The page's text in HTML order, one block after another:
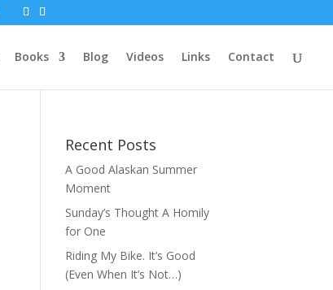
Books Blog Videos Links Contact
Recent Posts
A Good Alaskan Summer
Moment
Sunday’s Thought A Homily
for One
Riding My Bike. It’s Good
(Even When It’s Not…)